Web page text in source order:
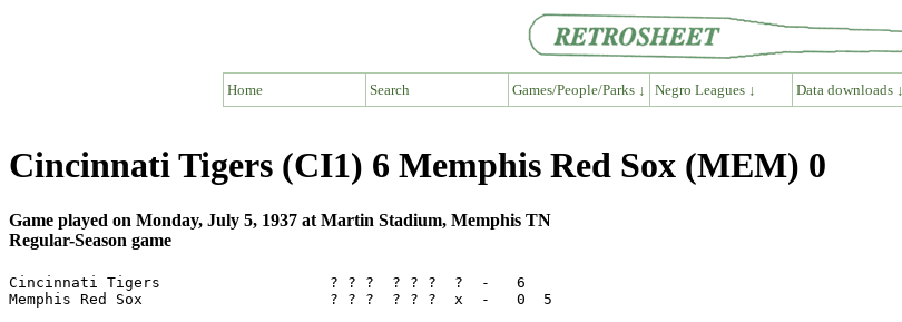
Home Search Games/People/Parks ↓ Negro Leagues ↓ Data downloads ↓
Cincinnati Tigers (CI1) 6 Memphis Red Sox (MEM) 0
Game played on Monday, July 5, 1937 at Martin Stadium, Memphis TN
Regular-Season game
Cincinnati Tigers                   ? ? ?  ? ? ?  ?  -   6
Memphis Red Sox                     ? ? ?  ? ? ?  x  -   0  5